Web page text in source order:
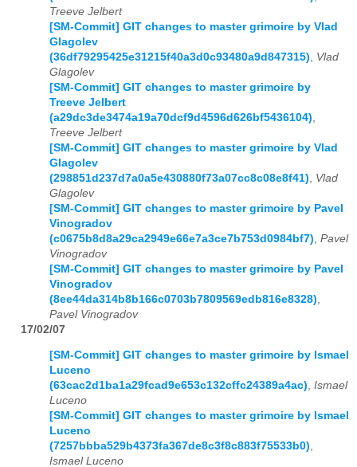
Treeve Jelbert
[SM-Commit] GIT changes to master grimoire by Vlad
Glagolev
(36df79295425e31215f40a3d0c93480a9d847315)
Vlad
Glagolev
[SM-Commit] GIT changes to master grimoire by
Treeve Jelbert
(a29dc3de3474a19a70dcf9d4596d626bf5436104)
Treeve Jelbert
[SM-Commit] GIT changes to master grimoire by Vlad
Glagolev
(298851d237d7a0a5e430880f73a07cc8c08e8f41)
Vlad
Glagolev
[SM-Commit] GIT changes to master grimoire by Pavel
Vinogradov
(c0675b8d8a29ca2949e66e7a3ce7b753d0984bf7) Pavel
Vinogradov
[SM-Commit] GIT changes to master grimoire by Pavel
Vinogradov
(8ee44da314b8b166c0703b7809569edb816e8328)
Pavel Vinogradov
17/02/07
[SM-Commit] GIT changes to master grimoire by Ismael
Luceno
(63cac2d1ba1a29fcad9e653c132cffc24389a4ac), Ismael
Luceno
[SM-Commit] GIT changes to master grimoire by Ismael
Luceno
(7257bbba529b4373fa367de8c3f8c883f75533b0),
Ismael Luceno